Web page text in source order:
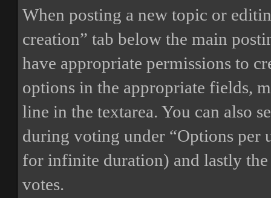
When posting a new topic or
creation” tab below the main
have appropriate permissions to
options in the appropriate fields,
line in the textarea. You can also
during voting under “Options per
for infinite duration) and lastly
votes.